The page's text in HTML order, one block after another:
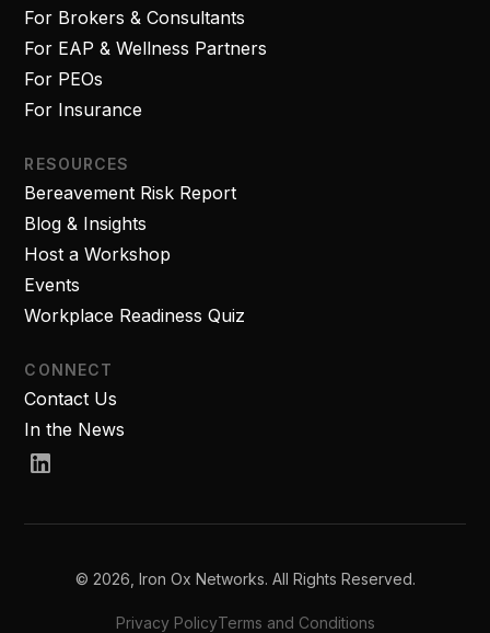
For Brokers & Consultants
For EAP & Wellness Partners
For PEOs
For Insurance
RESOURCES
Bereavement Risk Report
Blog & Insights
Host a Workshop
Events
Workplace Readiness Quiz
CONNECT
Contact Us
In the News
© 2026, Iron Ox Networks. All Rights Reserved.
Privacy PolicyTerms and Conditions